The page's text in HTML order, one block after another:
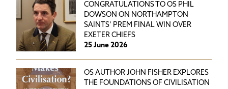
CONGRATULATIONS TO OS PHIL
DOWSON ON NORTHAMPTON
SAINTS’ PREM FINAL WIN OVER
EXETER CHIEFS
25 June 2026
OS AUTHOR JOHN FISHER EXPLORES
THE FOUNDATIONS OF CIVILISATION